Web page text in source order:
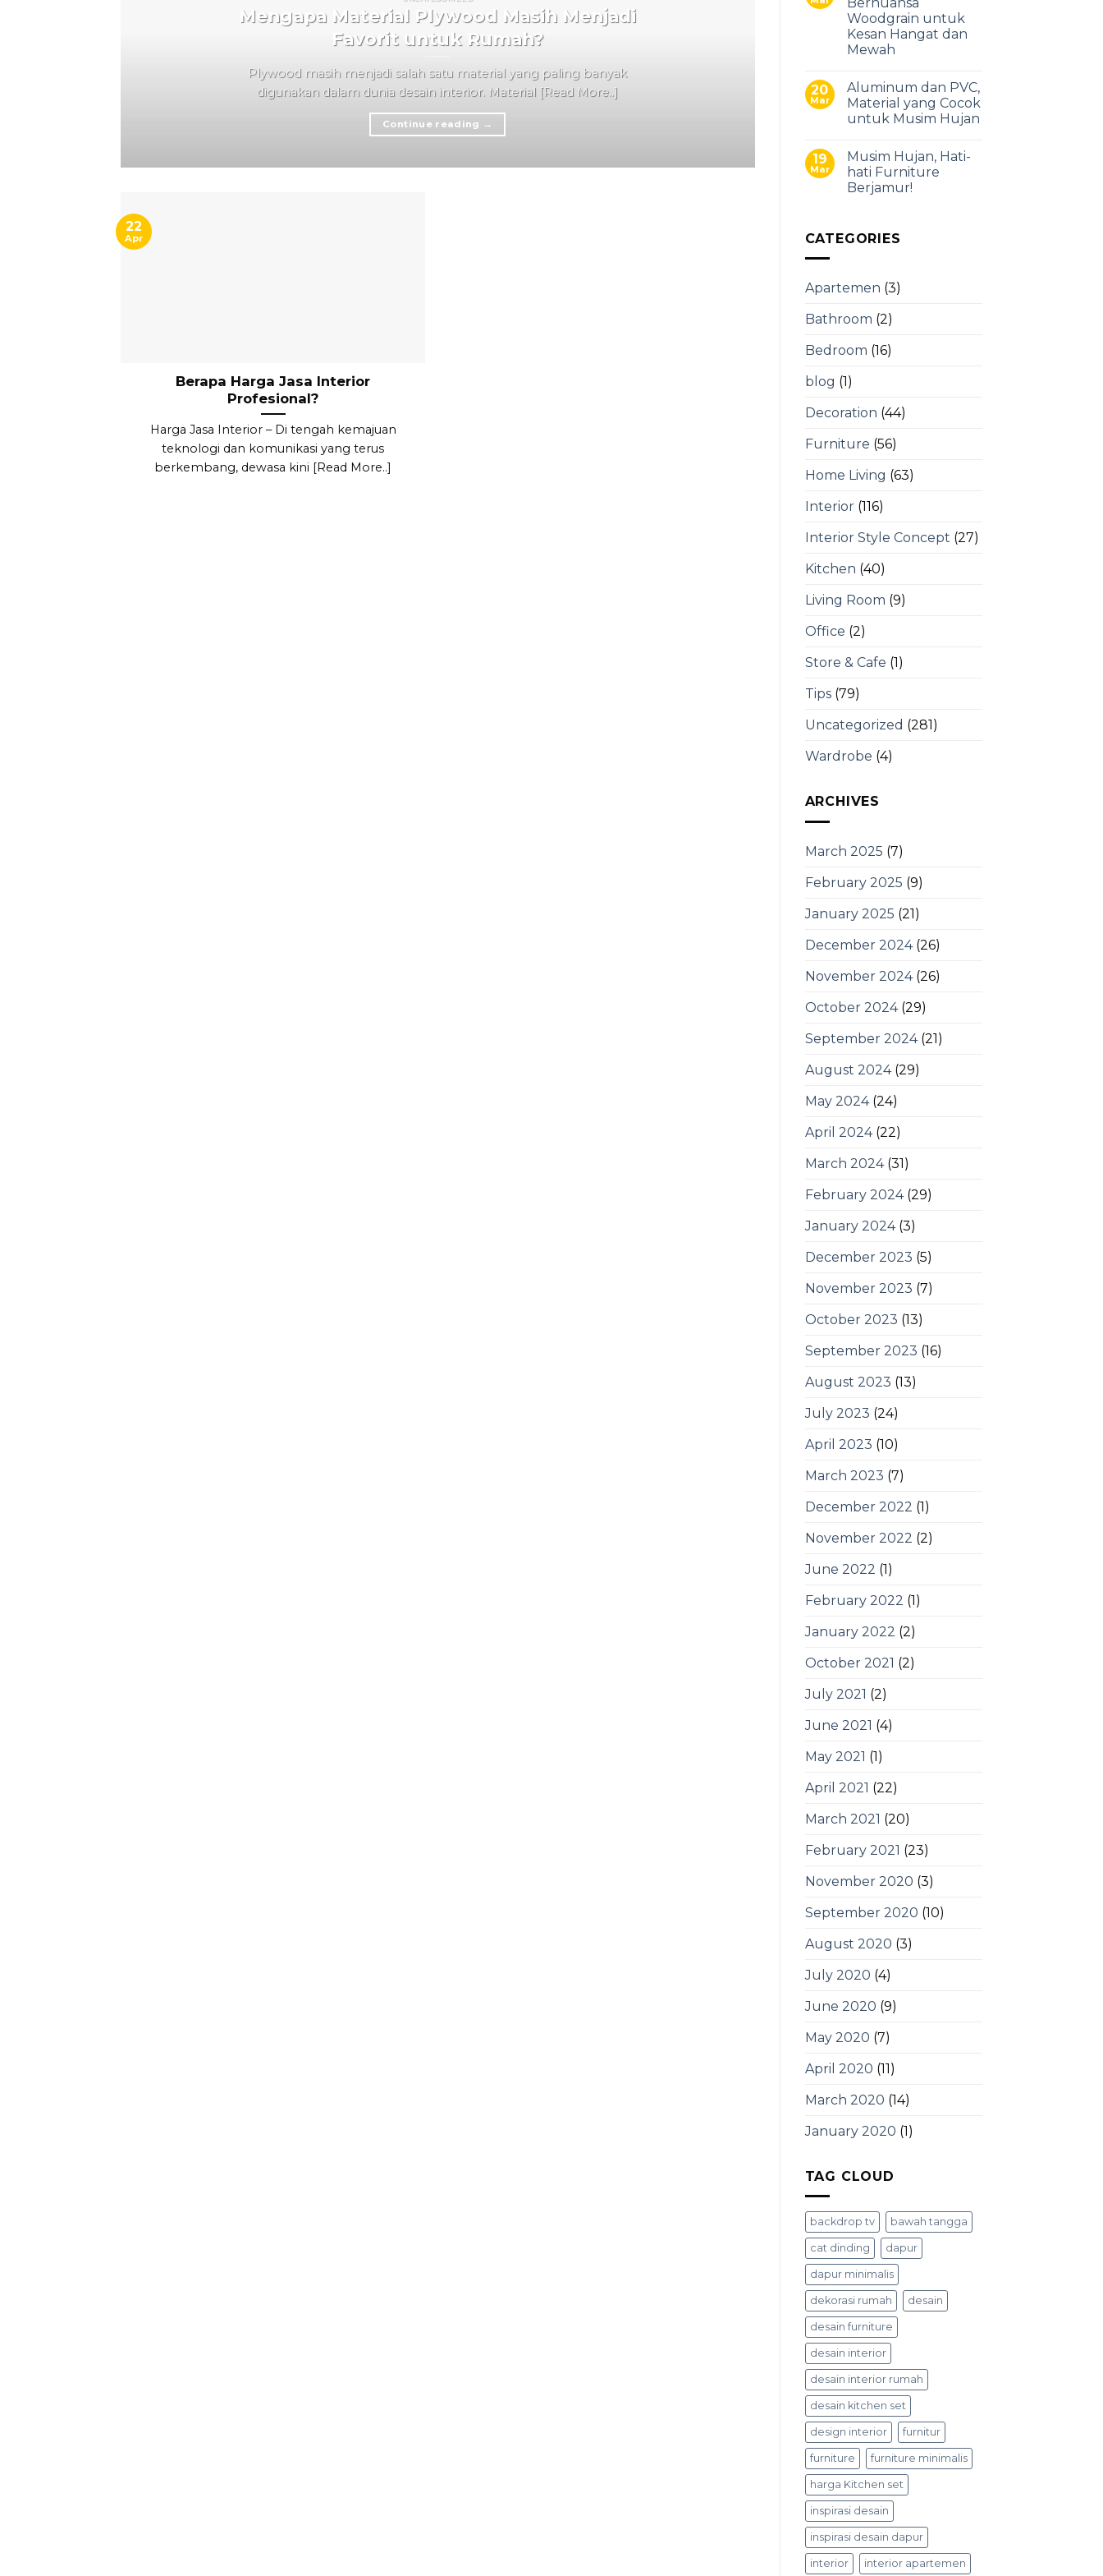
Mengapa Material Plywood Masih Menjadi
Favorit untuk Rumah?
Plywood masih menjadi salah satu material yang paling banyak
digunakan dalam dunia desain interior. Material [Read More..]
Continue reading →
Punya Dapur
kamu punya lebih banyak ruang
Berapa Harga Jasa Interior
Profesional?
Harga Jasa Interior – Di tengah kemajuan
teknologi dan komunikasi yang terus
berkembang, dewasa kini [Read More..]
22
Apr
Woodgrain untuk
Kesan Hangat dan
Mewah
20
Mar
Aluminum dan PVC,
Material yang Cocok
untuk Musim Hujan
19
Mar
Musim Hujan, Hati-
hati Furniture
Berjamur!
CATEGORIES
Apartemen (3)
Bathroom (2)
Bedroom (16)
blog (1)
Decoration (44)
Furniture (56)
Home Living (63)
Interior(116)
Interior Style Concept (27)
Kitchen (40)
Living Room (9)
Office (2)
Store & Cafe (1)
Tips(79)
Uncategorized (281)
Wardrobe (4)
ARCHIVES
March 2025 (7)
February 2025 (9)
January 2025 (21)
December 2024(26)
November 2024(26)
October 2024(29)
September 2024(21)
August 2024(29)
May 2024(24)
April 2024(22)
March 2024(31)
February 2024(29)
January 2024(3)
December 2023 (5)
November 2023 (7)
October 2023 (13)
September 2023 (16)
August 2023 (13)
July 2023 (24)
April 2023 (10)
March 2023 (7)
December 2022 (1)
November 2022 (2)
June 2022 (1)
February 2022 (1)
January 2022 (2)
October 2021 (2)
July 2021 (2)
June 2021 (4)
May 2021 (1)
April 2021 (22)
March 2021 (20)
February 2021 (23)
November 2020 (3)
September 2020 (10)
August 2020 (3)
July 2020 (4)
June 2020 (9)
May 2020 (7)
April 2020 (11)
March 2020 (14)
January 2020 (1)
TAG CLOUD
backdrop tv bawah tangga
cat dinding dapur
dapur minimalis
dekorasi rumah desain
desain furniture
desain interior
desain interior rumah
desain kitchen set
design interior furnitur
furniture furniture minimalis
harga Kitchen set
inspirasi desain
inspirasi desain dapur
interior interior apartemen